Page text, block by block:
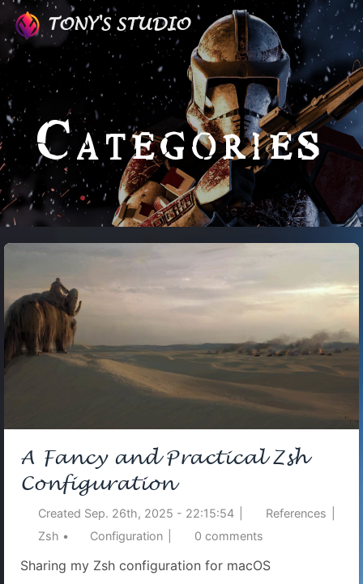
TONY'S STUDIO
Categories
A Fancy and Practical Zsh
Configuration
Created Sep. 26th, 2025 - 22:15:54 References
Zsh • Configuration 0 comments
Sharing my Zsh configuration for macOS